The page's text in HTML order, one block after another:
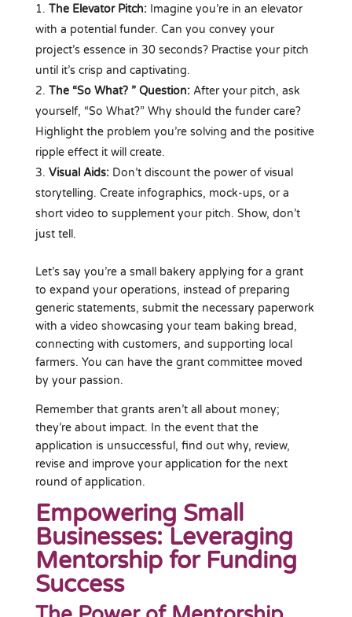
The Elevator Pitch:Imagine you’re in an elevator
with a potential funder. Can you convey your
project’s essence in 30 seconds? Practise your pitch
until it’s crisp and captivating.
The “So What? ” Question: After your pitch, ask
yourself, “So What?” Why should the funder care?
Highlight the problem you’re solving and the positive
ripple effect it will create.
Visual Aids:Don’t discount the power of visual
storytelling. Create infographics, mock-ups, or a
short video to supplement your pitch. Show, don’t
just tell.
Let’s say you’re a small bakery applying for a grant
to expand your operations, instead of preparing
generic statements, submit the necessary paperwork
with a video showcasing your team baking bread,
connecting with customers, and supporting local
farmers. You can have the grant committee moved
by your passion.
Remember that grants aren’t all about money;
they’re about impact. In the event that the
application is unsuccessful, find out why, review,
revise and improve your application for the next
round of application.
Empowering Small
Businesses: Leveraging
Mentorship for Funding
Success